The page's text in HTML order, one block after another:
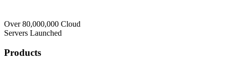
Over 80,000,000 Cloud
Servers Launched
Products